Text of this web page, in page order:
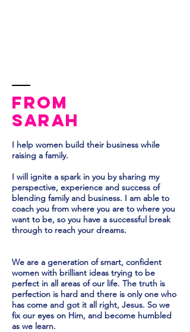
From
Sarah
I help women build their business while
raising a family.
I will ignite a spark in you by sharing my
perspective, experience and success of
blending family and business. I am able to
coach you from where you are to where you
want to be, so you have a successful break
through to reach your dreams.
We are a generation of smart, confident
women with brilliant ideas trying to be
perfect in all areas of our life. The truth is
perfection is hard and there is only one who
has come and got it all right, Jesus. So we
fix our eyes on Him, and become humbled
as we learn.